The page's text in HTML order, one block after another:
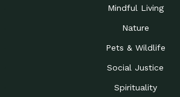
Mindful Living
Nature
Pets & Wildlife
Social Justice
Spirituality